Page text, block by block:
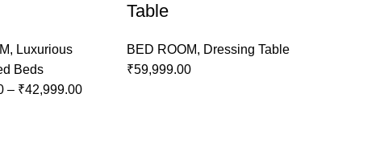
, Luxurious
Beds
– ₹42,999.00
Table
BED ROOM, Dressing Table
₹59,999.00